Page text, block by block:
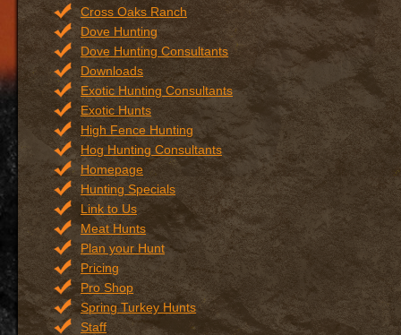
Cross Oaks Ranch
Dove Hunting
Dove Hunting Consultants
Downloads
Exotic Hunting Consultants
Exotic Hunts
High Fence Hunting
Hog Hunting Consultants
Homepage
Hunting Specials
Link to Us
Meat Hunts
Plan your Hunt
Pricing
Pro Shop
Spring Turkey Hunts
Staff